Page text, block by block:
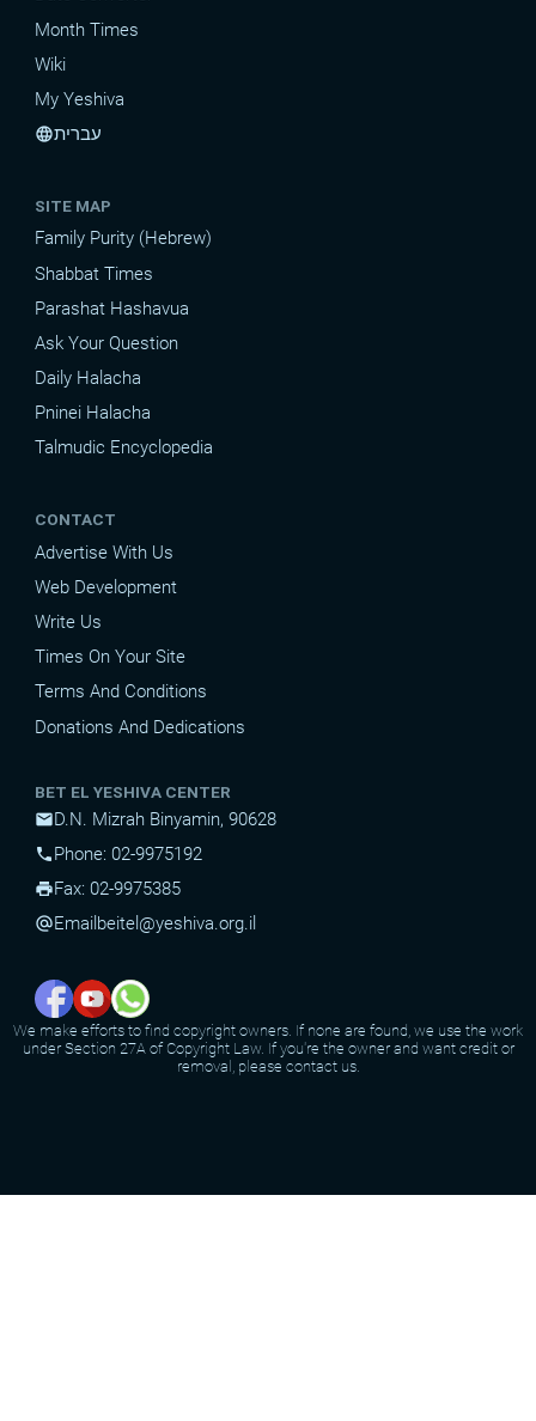
Month Times
Wiki
My Yeshiva
languageעברית
SITE MAP
Family Purity (Hebrew)
Shabbat Times
Parashat Hashavua
Ask Your Question
Daily Halacha
Pninei Halacha
Talmudic Encyclopedia
CONTACT
Advertise With Us
Web Development
Write Us
Times On Your Site
Terms And Conditions
Donations And Dedications
BET EL YESHIVA CENTER
mailD.N. Mizrah Binyamin, 90628
phonePhone: 02-9975192
printFax: 02-9975385
alternate_emailEmail beitel@yeshiva.org.il
We make efforts to find copyright owners. If none are found, we use the work
under Section 27A of Copyright Law. If you're the owner and want credit or
removal, please contact us.